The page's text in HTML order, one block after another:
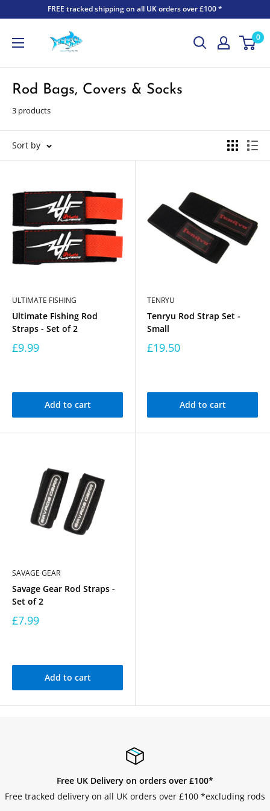
FREE tracked shipping on all UK orders over £100 *
0
Rod Bags, Covers & Socks
3 products
Sort by
ULTIMATE FISHING
Ultimate Fishing Rod
Straps - Set of 2
£9.99
Add to cart
TENRYU
Tenryu Rod Strap Set -
Small
£19.50
Add to cart
SAVAGE GEAR
Savage Gear Rod Straps -
Set of 2
£7.99
Add to cart
Free UK Delivery on orders over £100*
Free tracked delivery on all UK orders over £100 *excluding rods